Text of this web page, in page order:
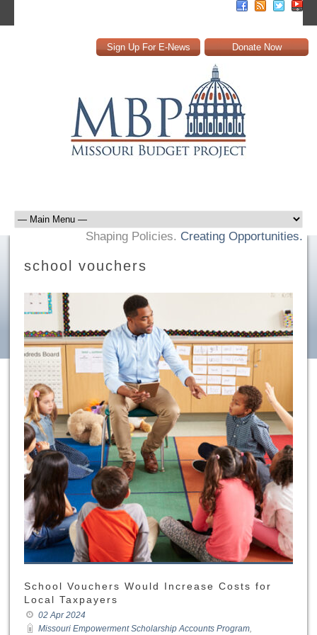
Sign Up For E-News Donate Now
Shaping Policies. Creating Opportunities.
school vouchers
School Vouchers Would Increase Costs for
Local Taxpayers
02 Apr 2024
Missouri Empowerment Scholarship Accounts Program,